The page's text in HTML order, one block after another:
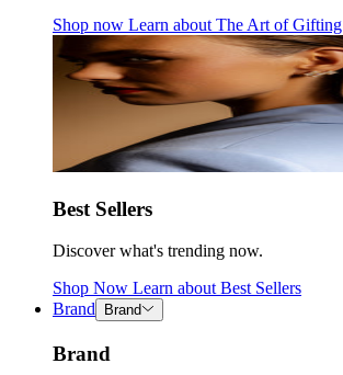
Shop now Learn about The Art of Gifting
Best Sellers
Discover what's trending now.
Shop Now Learn about Best Sellers
Brand
Brand
Brand